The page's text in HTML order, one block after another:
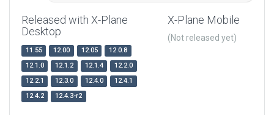
Released with X-Plane
Desktop
11.55 12.00 12.05
12.0.8
12.1.0
12.1.2 12.1.4
12.2.0
12.2.1
12.3.0 12.4.0
12.4.1
12.4.2
12.4.3-r2
X-Plane Mobile
(Not released yet)